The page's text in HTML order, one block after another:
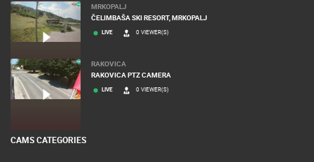
MRKOPALJ
ČELIMBAŠA SKI RESORT, MRKOPALJ
LIVE 0 VIEWER(S)
RAKOVICA
RAKOVICA PTZ CAMERA
LIVE 0 VIEWER(S)
CAMS CATEGORIES